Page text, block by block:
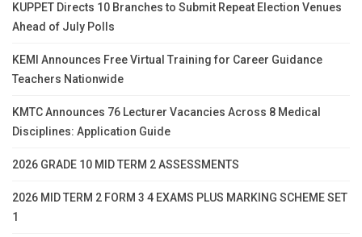
KUPPET Directs 10 Branches to Submit Repeat Election Venues
Ahead of July Polls
KEMI Announces Free Virtual Training for Career Guidance
Teachers Nationwide
KMTC Announces 76 Lecturer Vacancies Across 8 Medical
Disciplines: Application Guide
2026 GRADE 10 MID TERM 2 ASSESSMENTS
2026 MID TERM 2 FORM 3 4 EXAMS PLUS MARKING SCHEME SET
1